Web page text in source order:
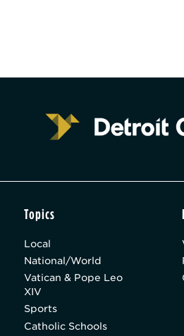
Topics
Local
National/World
Vatican & Pope Leo
XIV
Sports
Catholic Schools